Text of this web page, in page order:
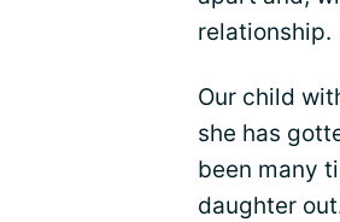
relationship.
Our child
she has
been many
daughter